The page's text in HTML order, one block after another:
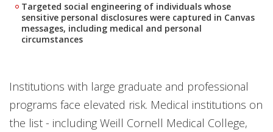
Targeted social engineering of individuals whose
sensitive personal disclosures were captured in Canvas
messages, including medical and personal
circumstances
Institutions with large graduate and professional
programs face elevated risk. Medical institutions on
the list - including Weill Cornell Medical College,